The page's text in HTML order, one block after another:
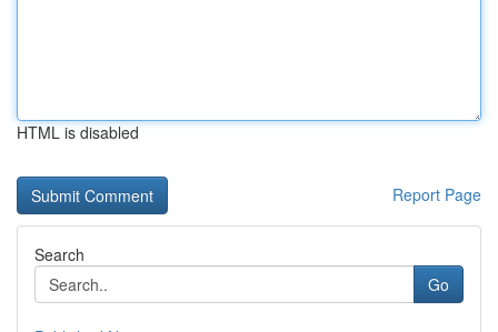
HTML is disabled
Report Page
Search
Go